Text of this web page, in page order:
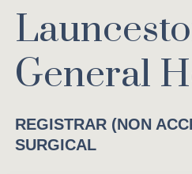
General
REGISTRAR (NON
SURGICAL